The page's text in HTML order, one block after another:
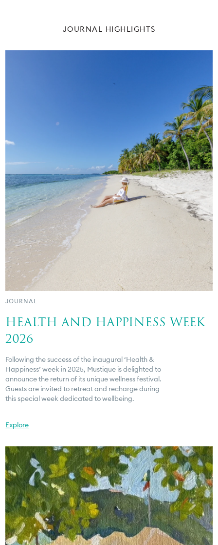
JOURNAL HIGHLIGHTS
JOURNAL
HEALTH AND HAPPINESS WEEK
2026
Following the success of the inaugural ‘Health &
Happiness’ week in 2025, Mustique is delighted to
announce the return of its unique wellness festival.
Guests are invited to retreat and recharge during
this special week dedicated to wellbeing.
Explore
PRESS